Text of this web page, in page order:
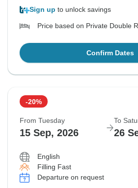
Sign up to unlock savings
Price based on Private Double
Confirm Dates
-20%
From Tuesday
15 Sep, 2026
To
26
English
Filling Fast
Departure on request